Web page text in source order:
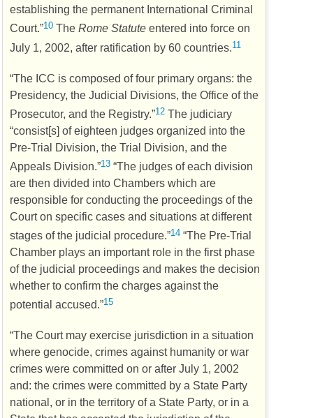
establishing the permanent International Criminal
Court.”10 The Rome Statute entered into force on
July 1, 2002, after ratification by 60 countries.11
“The ICC is composed of four primary organs: the
Presidency, the Judicial Divisions, the Office of the
Prosecutor, and the Registry.”12 The judiciary
“consist[s] of eighteen judges organized into the
Pre-Trial Division, the Trial Division, and the
Appeals Division.”13 “The judges of each division
are then divided into Chambers which are
responsible for conducting the proceedings of the
Court on specific cases and situations at different
stages of the judicial procedure.”14 “The Pre-Trial
Chamber plays an important role in the first phase
of the judicial proceedings and makes the decision
whether to confirm the charges against the
potential accused.”15
“The Court may exercise jurisdiction in a situation
where genocide, crimes against humanity or war
crimes were committed on or after July 1, 2002
and: the crimes were committed by a State Party
national, or in the territory of a State Party, or in a